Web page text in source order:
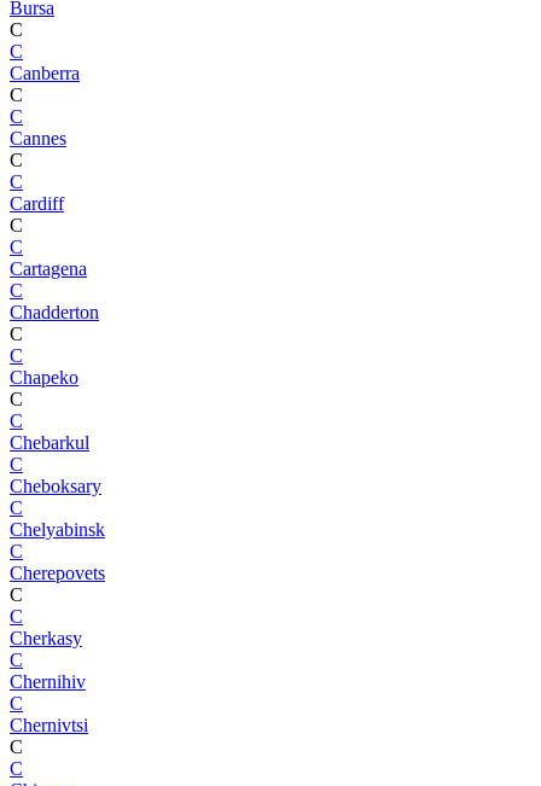
Bursa
C
C
Canberra
C
C
Cannes
C
C
Cardiff
C
C
Cartagena
C
Chadderton
C
C
Chapeko
C
C
Chebarkul
C
Cheboksary
C
Chelyabinsk
C
Cherepovets
C
C
Cherkasy
C
Chernihiv
C
Chernivtsi
C
C